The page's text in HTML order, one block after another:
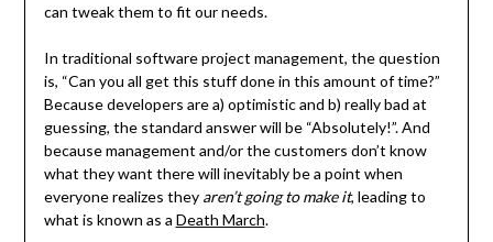
can tweak them to fit our needs.
In traditional software project management, the question
is, “Can you all get this stuff done in this amount of time?”
Because developers are a) optimistic and b) really bad at
guessing, the standard answer will be “Absolutely!”. And
because management and/or the customers don’t know
what they want there will inevitably be a point when
everyone realizes they aren’t going to make it, leading to
what is known as a Death March.